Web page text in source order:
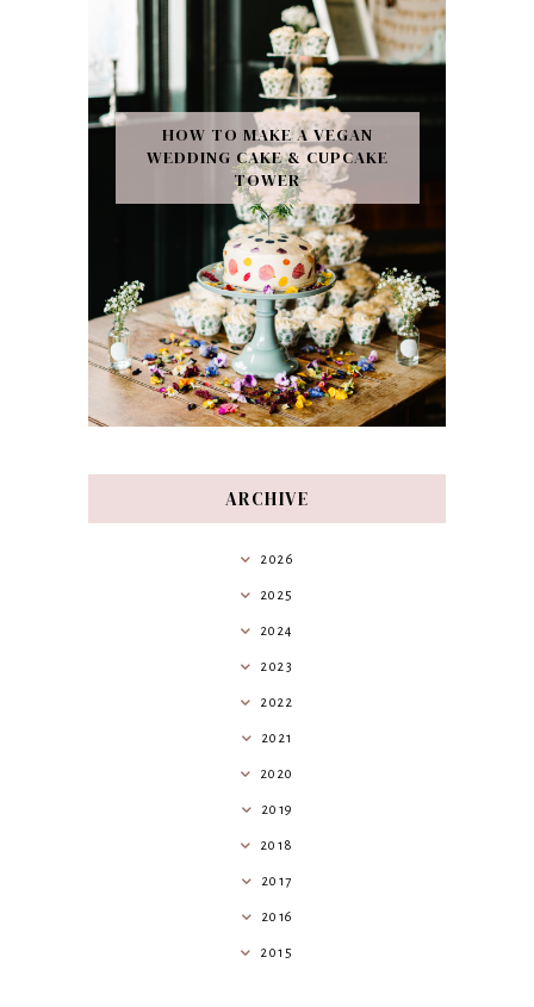
HOW TO MAKE A VEGAN
WEDDING CAKE & CUPCAKE
TOWER
ARCHIVE
2026
2025
2024
2023
2022
2021
2020
2019
2018
2017
2016
2015